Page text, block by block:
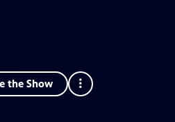
the Show